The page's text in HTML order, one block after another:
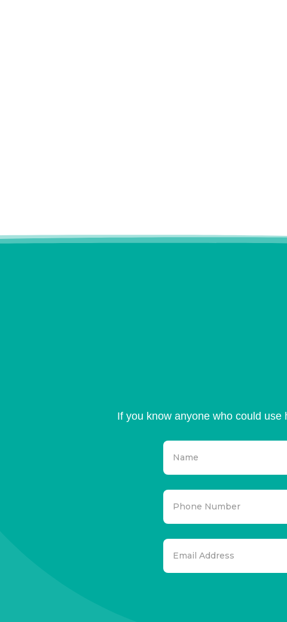
If you know anyone who could